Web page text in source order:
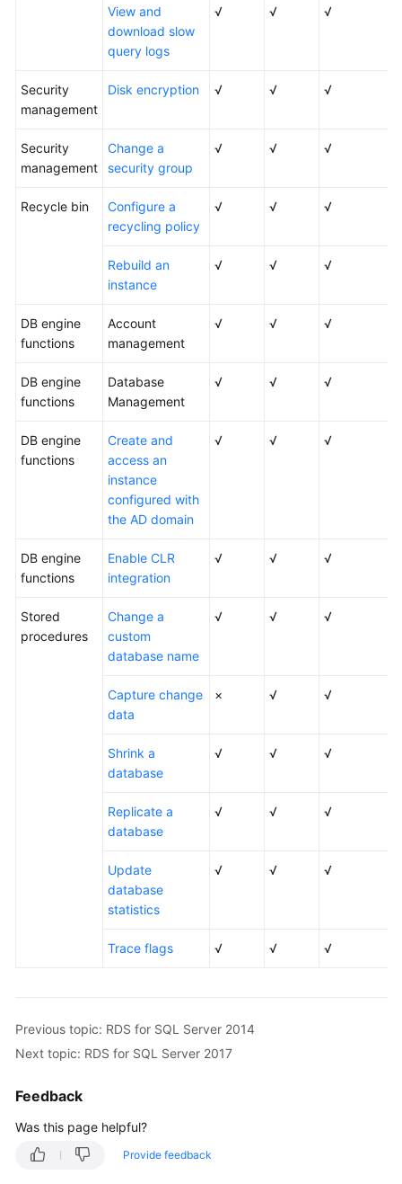
View and
download slow
query logs
√ √ √
Security
management
Disk encryption √ √ √
Security
management
Change a
security group
√ √ √
Recycle bin
Configure a
recycling policy
√ √ √
Rebuild an
instance
√ √ √
DB engine
functions
Account
management
√ √ √
DB engine
functions
Database
Management
√ √ √
DB engine
functions
Create and
access an
instance
configured with
the AD domain
√ √ √
DB engine
functions
Enable CLR
integration
√ √ √
Stored
procedures
Change a
custom
database name
√ √ √
Capture change
data
× √ √
Shrink a
database
√ √ √
Replicate a
database
√ √ √
Update
database
statistics
√ √ √
Trace flags √ √ √
Previous topic: RDS for SQL Server 2014
Next topic: RDS for SQL Server 2017
Feedback
Was this page helpful?
Provide feedback